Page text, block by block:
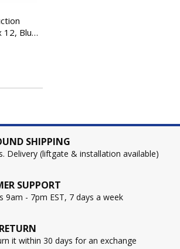
12, Blue,
SHIPPING
Delivery (liftgate & installation available)
SUPPORT
9am - 7pm EST, 7 days a week
it within 30 days for an exchange